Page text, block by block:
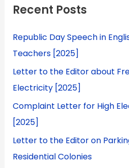
Recent Posts
Republic Day Speech in
Teachers [2025]
Letter to the Editor about
Electricity [2025]
Complaint Letter for High
[2025]
Letter to the Editor on
Residential Colonies